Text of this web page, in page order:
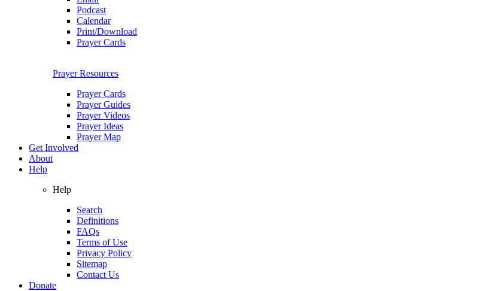
Podcast
Calendar
Print/Download
Prayer Cards
Prayer Resources
Prayer Cards
Prayer Guides
Prayer Videos
Prayer Ideas
Prayer Map
Get Involved
About
Help
Help
Search
Definitions
FAQs
Terms of Use
Privacy Policy
Sitemap
Contact Us
Donate